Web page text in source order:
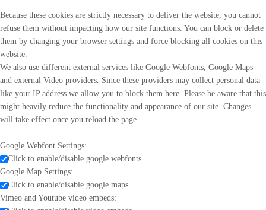
Because these cookies are strictly necessary to deliver the website, you cannot
refuse them without impacting how our site functions. You can block or delete
them by changing your browser settings and force blocking all cookies on this
website.
We also use different external services like Google Webfonts, Google Maps
and external Video providers. Since these providers may collect personal data
like your IP address we allow you to block them here. Please be aware that this
might heavily reduce the functionality and appearance of our site. Changes
will take effect once you reload the page.
Google Webfont Settings:
Click to enable/disable google webfonts.
Google Map Settings:
Click to enable/disable google maps.
Vimeo and Youtube video embeds: